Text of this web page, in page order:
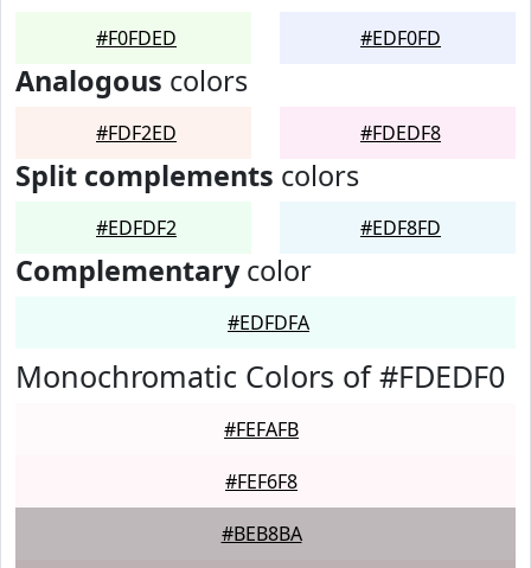
#F0FDED #EDF0FD
Analogous colors
#FDF2ED #FDEDF8
Split complements colors
#EDFDF2 #EDF8FD
Complementarycolor
#EDFDFA
Monochromatic Colors of #FDEDF0
#FEFAFB
#FEF6F8
#BEB8BA